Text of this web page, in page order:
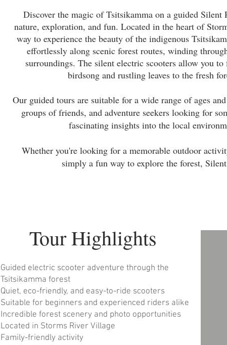
Discover the magic of Tsitsikamma on a guided
nature, exploration, and fun. Located in the heart of
way to experience the beauty of the indigenous
effortlessly along scenic forest routes, winding
surroundings. The silent electric scooters allow you
birdsong and rustling leaves to the fresh
Our guided tours are suitable for a wide range of ages
groups of friends, and adventure seekers looking for
fascinating insights into the local
Whether you're looking for a memorable outdoor
simply a fun way to explore the forest,
Tour Highlights
Guided electric scooter adventure through the
Tsitsikamma forest
Quiet, eco-friendly, and easy-to-ride scooters
Suitable for beginners and experienced riders alike
Incredible forest scenery and photo opportunities
Located in Storms River Village
Family-friendly activity